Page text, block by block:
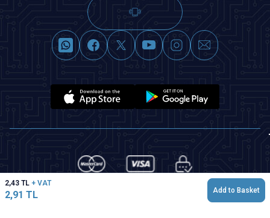
2,43 TL + VAT
2,91 TL Add to Basket